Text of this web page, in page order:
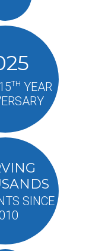
TH YEAR
SINCE